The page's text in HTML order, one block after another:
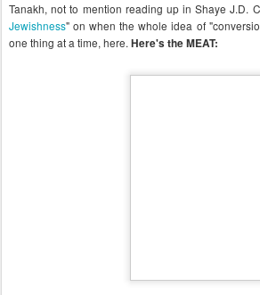
Tanakh, not to mention reading up in Shaye J.D.
Jewishness" on when the whole idea of
one thing at a time, here. Here's the MEAT: